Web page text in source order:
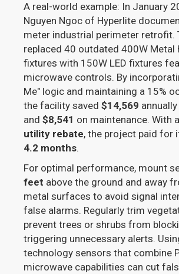
A real-world example: In January
Nguyen Ngoc of Hyperlite
meter industrial perimeter retrofit.
replaced 40 outdated 400W Metal
fixtures with 150W LED fixtures
microwave controls. By
Me" logic and maintaining a 15%
the facility saved$14,569
and$8,541 on maintenance. With
utility rebate, the project paid for
4.2 months.
For optimal performance, mount
feet above the ground and away
metal surfaces to avoid signal
false alarms. Regularly trim
prevent trees or shrubs from
triggering unnecessary alerts.
technology sensors that combine
microwave capabilities can cut